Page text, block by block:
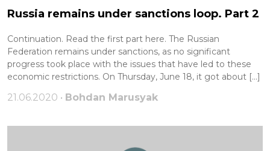
Russia remains under sanctions loop. Part 2
Continuation. Read the first part here. The Russian
Federation remains under sanctions, as no significant
progress took place with the issues that have led to these
economic restrictions. On Thursday, June 18, it got about […]
21.06.2020 • Bohdan Marusyak